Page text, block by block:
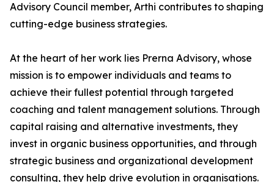
Advisory Council member, Arthi contributes to shaping
cutting-edge business strategies.
At the heart of her work lies Prerna Advisory, whose
mission is to empower individuals and teams to
achieve their fullest potential through targeted
coaching and talent management solutions. Through
capital raising and alternative investments, they
invest in organic business opportunities, and through
strategic business and organizational development
consulting, they help drive evolution in organisations.